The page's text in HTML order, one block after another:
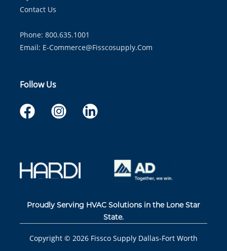
Contact Us
Phone: 800.635.1001
Email: E-Commerce@fisscosupply.com
Follow Us
Proudly Serving HVAC Solutions in the Lone Star
State.
Copyright © 2026 Fissco Supply Dallas-Fort Worth